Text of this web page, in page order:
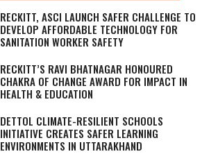
RECKITT, ASCI LAUNCH SAFER CHALLENGE TO
DEVELOP AFFORDABLE TECHNOLOGY FOR
SANITATION WORKER SAFETY
RECKITT’S RAVI BHATNAGAR HONOURED
CHAKRA OF CHANGE AWARD FOR IMPACT IN
HEALTH & EDUCATION
DETTOL CLIMATE-RESILIENT SCHOOLS
INITIATIVE CREATES SAFER LEARNING
ENVIRONMENTS IN UTTARAKHAND